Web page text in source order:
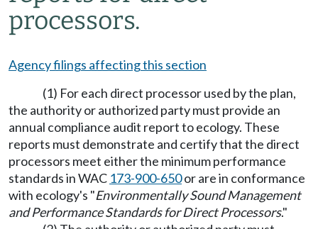
processors.
Agency filings affecting this section
(1) For each direct processor used by the plan,
the authority or authorized party must provide an
annual compliance audit report to ecology. These
reports must demonstrate and certify that the direct
processors meet either the minimum performance
standards in WAC 173-900-650or are in conformance
with ecology's "Environmentally Sound Management
and Performance Standards for Direct Processors."